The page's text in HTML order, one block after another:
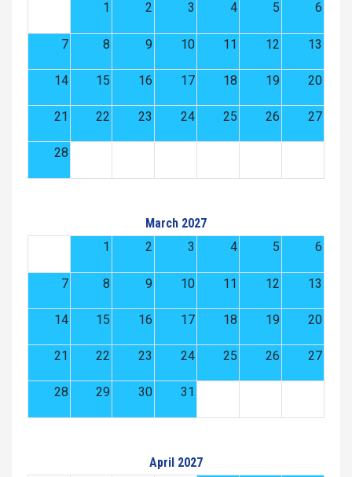
1 2 3 4 5 6
7 8 9 10 11 12 13
14 15 16 17 18 19 20
21 22 23 24 25 26 27
28
March 2027
1
2 3 4 5 6
7 8 9 10 11 12 13
14 15 16 17 18 19 20
21 22 23 24 25 26 27
28 29 30 31
April 2027